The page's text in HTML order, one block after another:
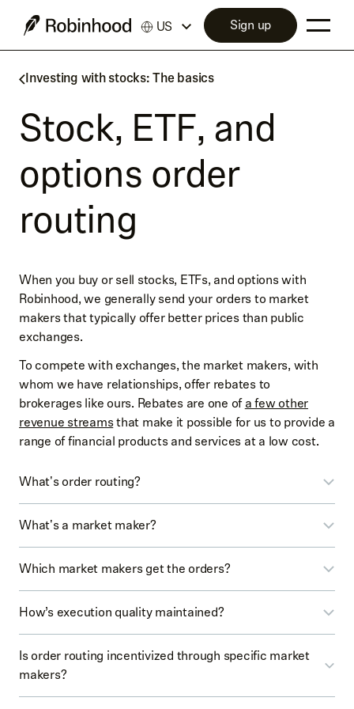
Investing with stocks: The basics
Stock, ETF, and
options order
routing
When you buy or sell stocks, ETFs, and options with
Robinhood, we generally send your orders to market
makers that typically offer better prices than public
exchanges.
To compete with exchanges, the market makers, with
whom we have relationships, offer rebates to
brokerages like ours. Rebates are one ofa few other
revenue streamsthat make it possible for us to provide a
range of financial products and services at a low cost.
What's order routing?
venue (such as a market maker) for execution.
What's a market maker?
acts as a liquidity provider and executes orders.
EXAMPLE
Let’s say you want to buy 1 share of YOWL. To do
so, you’d place a buy order in the app. Our order
routing system uses an algorithm that would send
Which market makers get the orders?
our routing system is designed to automatically send
orders to the market makers that are likely to give you
the best execution, based on historical performance.
How’s execution quality maintained?
price that’s reasonably available for the orders you
place.
Is order routing incentivized through specific market
makers?
US Sign up